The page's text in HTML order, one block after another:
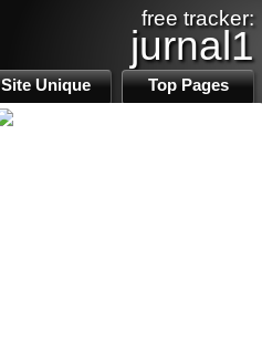
free tracker:
jurnal1
Site Unique Top Pages